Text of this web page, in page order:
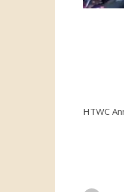
HTWC